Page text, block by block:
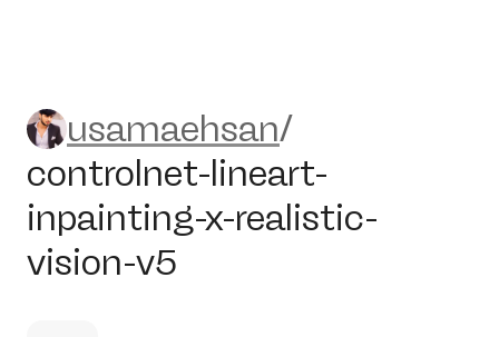
usamaehsan/controlnet-
usamaehsan/
controlnet-lineart-
inpainting-x-realistic-
vision-v5